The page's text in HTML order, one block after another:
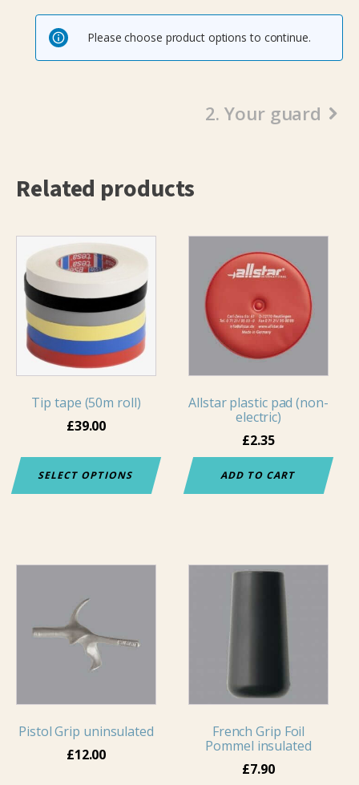
Please choose product options to continue.
2. Your guard
Related products
Tip tape (50m roll)
£39.00
SELECT OPTIONS
product
has
multiple
variants.
The
options
the
Allstar plastic pad (non-
electric)
£2.35
ADD TO CART
Pistol Grip uninsulated
£12.00
multiple
be
French Grip Foil
Pommel insulated
£7.90